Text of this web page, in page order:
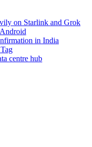
on Starlink and Grok
in India
centre hub